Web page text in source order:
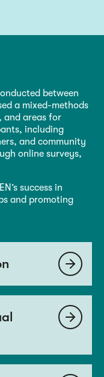
between
a mixed-methods
and areas for
including
and community
online surveys,
success in
and promoting